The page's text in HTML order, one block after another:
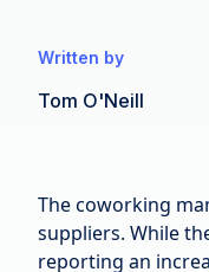
Written by
Tom O'Neill
The coworking
suppliers. While
reporting an